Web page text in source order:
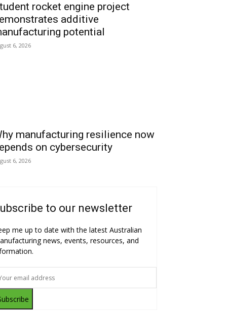
rocket engine project
additive
potential
6, 2026
manufacturing resilience now
on cybersecurity
6, 2026
to our newsletter
me up to date with the latest Australian
news, events, resources, and